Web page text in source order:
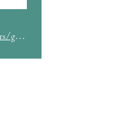
2025